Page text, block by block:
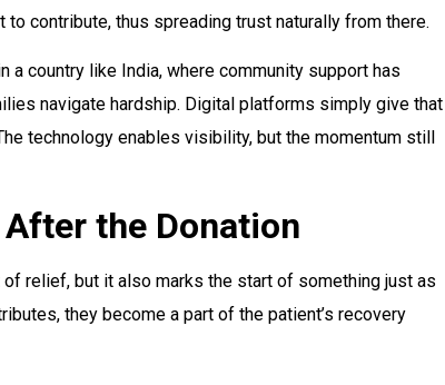
contribute, thus spreading trust naturally from there.
a country like India, where community support has
navigate hardship. Digital platforms simply give that
technology enables visibility, but the momentum still
the Donation
of relief, but it also marks the start of something just as
they become a part of the patient’s recovery